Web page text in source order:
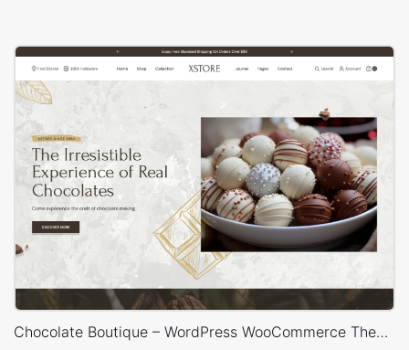
Chocolate Boutique – WordPress WooCommerce Theme